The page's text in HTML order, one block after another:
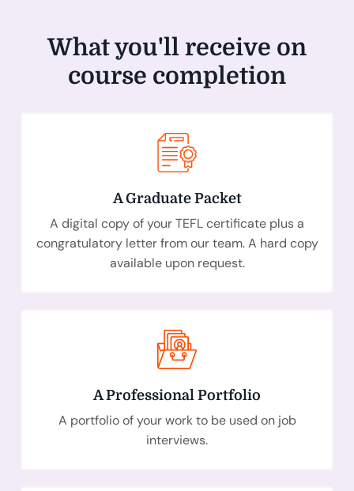
What you'll receive on
course completion
A Graduate Packet
A digital copy of your TEFL certificate plus a
congratulatory letter from our team. A hard copy
available upon request.
A Professional Portfolio
A portfolio of your work to be used on job
interviews.